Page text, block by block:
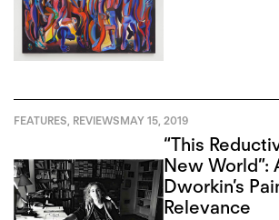
FEATURES, REVIEWSMAY 15, 2019
“This
New World”:
Dworkin’s
Relevance